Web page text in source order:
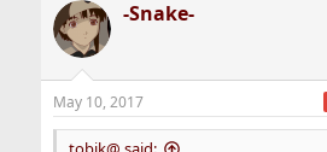
c
t
i
s
:
-Snake-
May 10, 2017